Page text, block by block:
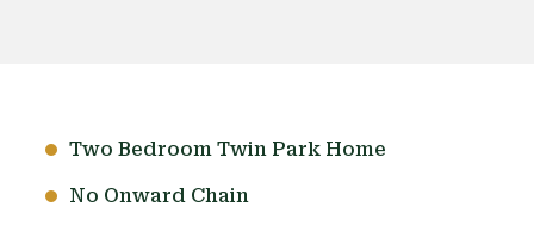
Two Bedroom Twin Park Home
No Onward Chain